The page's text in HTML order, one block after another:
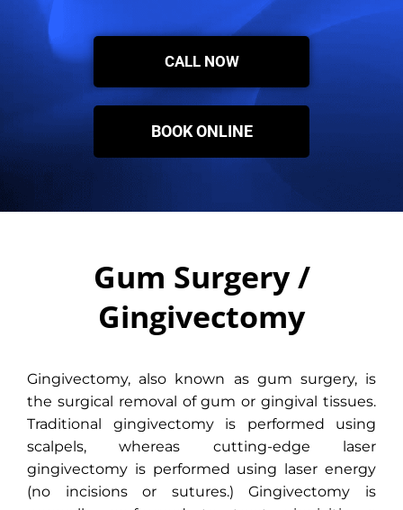
CALL NOW
BOOK ONLINE
Gum Surgery /
Gingivectomy
Gingivectomy, also known as gum surgery, is
the surgical removal of gum or gingival tissues.
Traditional gingivectomy is performed using
scalpels, whereas cutting-edge laser
gingivectomy is performed using laser energy
(no incisions or sutures.) Gingivectomy is